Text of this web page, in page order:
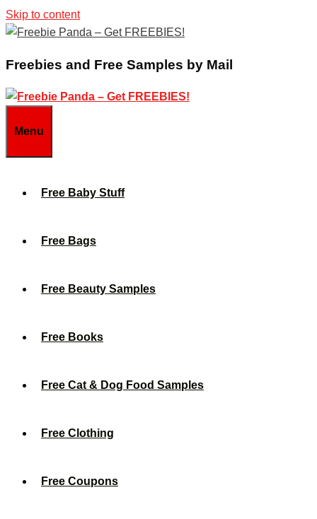
Skip to content
Freebies and Free Samples by Mail
Menu
Free Baby Stuff
Free Bags
Free Beauty Samples
Free Books
Free Cat & Dog Food Samples
Free Clothing
Free Coupons